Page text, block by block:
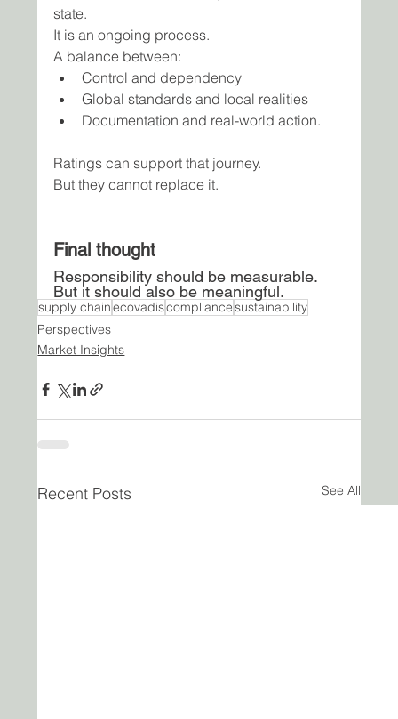
state.
It is an ongoing process.
A balance between:
Control and dependency
Global standards and local realities
Documentation and real-world action.
Ratings can support that journey.
But they cannot replace it.
Final thought
Responsibility should be measurable.
But it should also be meaningful.
supply chainecovadiscompliancesustainability
Perspectives
Market Insights
Recent Posts See All